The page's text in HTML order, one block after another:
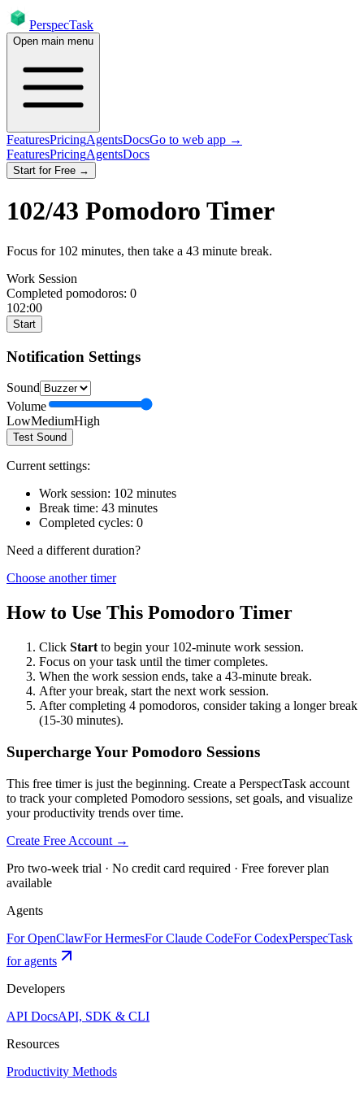
PerspecTask
Open main menu
FeaturesPricingAgentsDocsGo to web app →
FeaturesPricingAgentsDocs
Start for Free →
102/43 Pomodoro Timer
Focus for 102 minutes, then take a 43 minute break.
Work Session
Completed pomodoros: 0
102:00
Start
Notification Settings
Sound
Volume
LowMediumHigh
Test Sound
Current settings:
Work session: 102 minutes
Break time: 43 minutes
Completed cycles: 0
Need a different duration?
Choose another timer
How to Use This Pomodoro Timer
Click Start to begin your 102-minute work session.
Focus on your task until the timer completes.
When the work session ends, take a 43-minute break.
After your break, start the next work session.
After completing 4 pomodoros, consider taking a longer break
(15-30 minutes).
Supercharge Your Pomodoro Sessions
This free timer is just the beginning. Create a PerspectTask account
to track your completed Pomodoro sessions, set goals, and visualize
your productivity trends over time.
Create Free Account →
Pro two-week trial · No credit card required · Free forever plan
available
Agents
For OpenClawFor HermesFor Claude CodeFor CodexPerspecTask
for agents
Developers
API DocsAPI, SDK & CLI
Resources
Productivity Methods